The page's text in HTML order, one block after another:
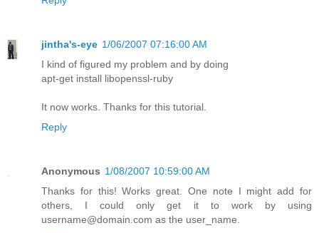
jintha's-eye 1/06/2007 07:16:00 AM
I kind of figured my problem and by doing
apt-get install libopenssl-ruby
It now works. Thanks for this tutorial.
Reply
Anonymous 1/08/2007 10:59:00 AM
Thanks for this! Works great. One note I might add for
others, I could only get it to work by using
username@domain.com as the user_name.